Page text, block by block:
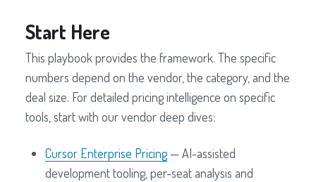
Start Here
This playbook provides the framework. The specific
numbers depend on the vendor, the category, and the
deal size. For detailed pricing intelligence on specific
tools, start with our vendor deep dives:
Cursor Enterprise Pricing— AI-assisted
development tooling, per-seat analysis and